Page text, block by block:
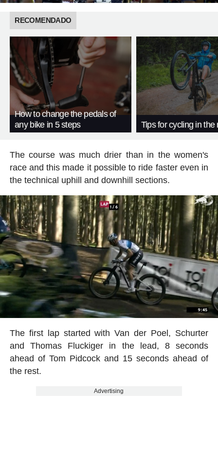
RECOMENDADO
How to change the pedals of
any bike in 5 steps
Tips for cycling in the
The course was much drier than in the women's
race and this made it possible to ride faster even in
the technical uphill and downhill sections.
The first lap started with Van der Poel, Schurter
and Thomas Fluckiger in the lead, 8 seconds
ahead of Tom Pidcock and 15 seconds ahead of
the rest.
Advertising